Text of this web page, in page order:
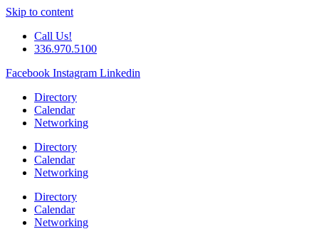
Skip to content
Call Us!
336.970.5100
Facebook Instagram Linkedin
Directory
Calendar
Networking
Directory
Calendar
Networking
Directory
Calendar
Networking